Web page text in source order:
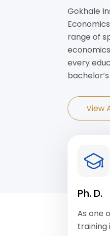
Gokhale
range of
every
View
Ph. D.
As one
training